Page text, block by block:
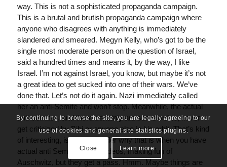
way. This is not a sophisticated propaganda campaign.
This is a brutal and brutish propaganda campaign where
anyone who disagrees with anything is immediately
slandered and smeared. Megyn Kelly, who’s got to be the
single most moderate person on the question of Israel,
said a hundred times and means it, by the way, I like
Israel. I’m not against Israel, you know, but maybe it’s not
a great idea to get sucked into one of their wars. We’ve
done that. Let’s not do it again. Nazi immediately called
her an anti-Semite and won’t stop. Meanwhile, the actual
anti-semites, and there certainly are some online, never
get criticized by Bibi or anyone else in his orbit. That’s kind
of interesting, isn’t it? I wonder why that is when you have
actual anti Semites doing videos, making fun of
Auschwitz, but they get a pass. Hmm. Maybe things are
By continuing to browse the site, you are legally agreeing to our
use of cookies and general site statistics plugins.
Close Learn more